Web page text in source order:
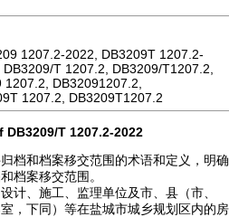
1207.2-2022, DB3209T 1207.2-
T 1207.2, DB3209/T1207.2,
DB32091207.2,
1207.2, DB3209T1207.2
T 1207.2-2022
档和档案移交范围的术语和定义，明确
档案移交范围。
计、施工、监理单位及市、县（市、
，下同）等在盐城市城乡规划区内的房